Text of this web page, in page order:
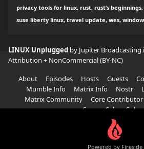
privacy tools for linux, rust, rust’s
suse liberty linux, travel update, wes,
LINUX Unplugged by Jupiter Broadcasting
Attribution + NonCommercial (BY-NC)
About
Episodes Hosts Guests
Mumble Info
Matrix Info Nostr
Matrix Community
Core Contributor
Garage Sale
Powered by Fireside